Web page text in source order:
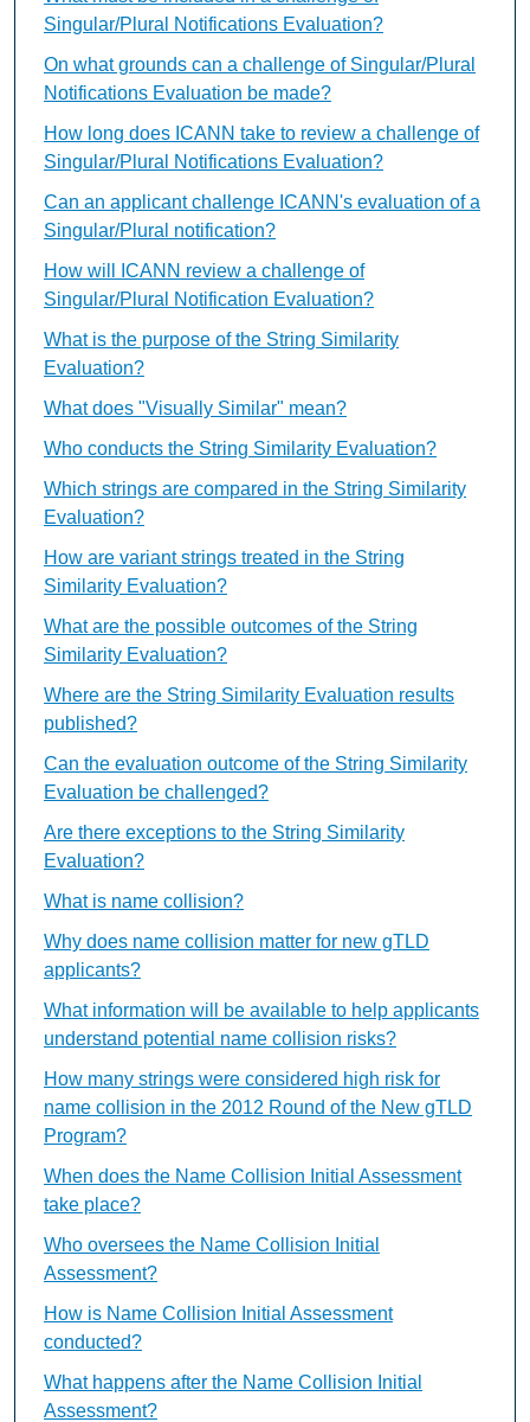
Singular/Plural Notifications Evaluation?
On what grounds can a challenge of Singular/Plural
Notifications Evaluation be made?
How long does ICANN take to review a challenge of
Singular/Plural Notifications Evaluation?
Can an applicant challenge ICANN's evaluation of a
Singular/Plural notification?
How will ICANN review a challenge of
Singular/Plural Notification Evaluation?
What is the purpose of the String Similarity
Evaluation?
What does "Visually Similar" mean?
Who conducts the String Similarity Evaluation?
Which strings are compared in the String Similarity
Evaluation?
How are variant strings treated in the String
Similarity Evaluation?
What are the possible outcomes of the String
Similarity Evaluation?
Where are the String Similarity Evaluation results
published?
Can the evaluation outcome of the String Similarity
Evaluation be challenged?
Are there exceptions to the String Similarity
Evaluation?
What is name collision?
Why does name collision matter for new gTLD
applicants?
What information will be available to help applicants
understand potential name collision risks?
How many strings were considered high risk for
name collision in the 2012 Round of the New gTLD
Program?
When does the Name Collision Initial Assessment
take place?
Who oversees the Name Collision Initial
Assessment?
How is Name Collision Initial Assessment
conducted?
What happens after the Name Collision Initial
Assessment?